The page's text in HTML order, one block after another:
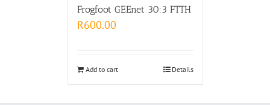
Frogfoot GEEnet 30:3 FTTH
R600.00
Add to cart Details